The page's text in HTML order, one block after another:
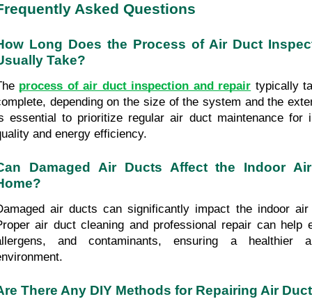
Asked Questions
Long Does the Process of Air Duct
Take?
process of air duct inspection and repair typically
depending on the size of the system and the
essential to prioritize regular air duct maintenance for
and energy efficiency.
Damaged Air Ducts Affect the Indoor
air ducts can significantly impact the indoor
air duct cleaning and professional repair can help
and contaminants, ensuring a healthier
There Any DIY Methods for Repairing Air